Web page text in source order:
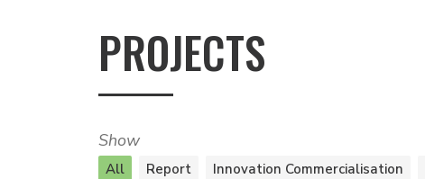
PROJECTS
Show
All Report Innovation Commercialisation